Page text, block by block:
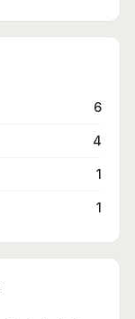
6
4
1
1